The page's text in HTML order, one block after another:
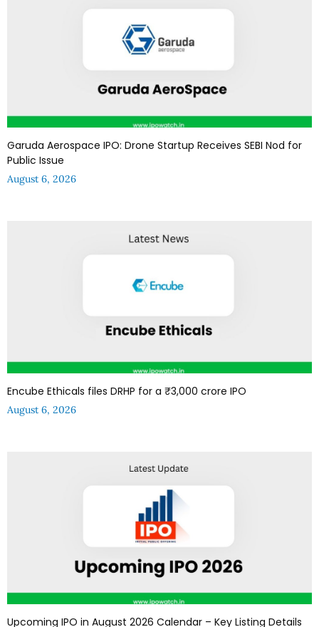
Garuda Aerospace IPO: Drone Startup Receives SEBI Nod for
Public Issue
August 6, 2026
Encube Ethicals files DRHP for a ₹3,000 crore IPO
August 6, 2026
Upcoming IPO in August 2026 Calendar – Key Listing Details